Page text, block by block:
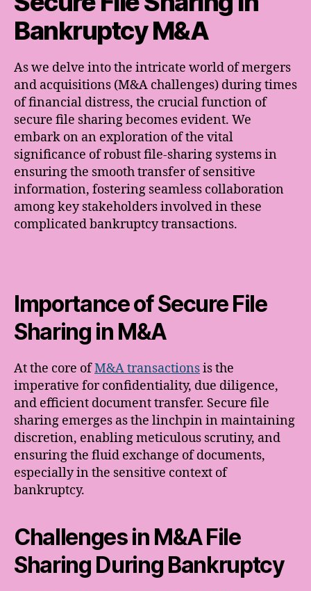
Bankruptcy M&A
As we delve into the intricate world of mergers
and acquisitions (M&A challenges) during times
of financial distress, the crucial function of
secure file sharing becomes evident. We
embark on an exploration of the vital
significance of robust file-sharing systems in
ensuring the smooth transfer of sensitive
information, fostering seamless collaboration
among key stakeholders involved in these
complicated bankruptcy transactions.
Importance of Secure File
Sharing in M&A
At the core ofM&A transactionsis the
imperative for confidentiality, due diligence,
and efficient document transfer. Secure file
sharing emerges as the linchpin in maintaining
discretion, enabling meticulous scrutiny, and
ensuring the fluid exchange of documents,
especially in the sensitive context of
bankruptcy.
Challenges in M&A File
Sharing During Bankruptcy